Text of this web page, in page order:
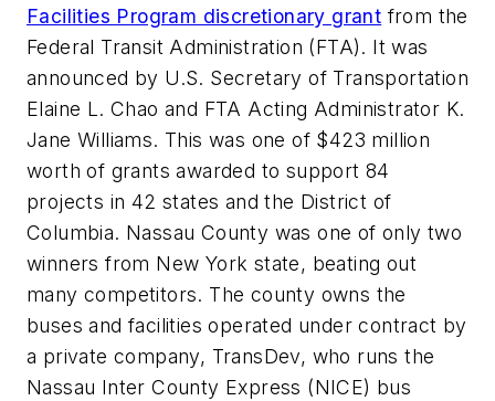
Facilities Program discretionary grant from the
Federal Transit Administration (FTA). It was
announced by U.S. Secretary of Transportation
Elaine L. Chao and FTA Acting Administrator K.
Jane Williams. This was one of $423 million
worth of grants awarded to support 84
projects in 42 states and the District of
Columbia. Nassau County was one of only two
winners from New York state, beating out
many competitors. The county owns the
buses and facilities operated under contract by
a private company, TransDev, who runs the
Nassau Inter County Express (NICE) bus